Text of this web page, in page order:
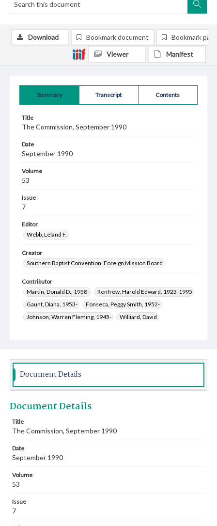
Summary Transcript Contents
Title
The Commission, September 1990
Date
September 1990
Volume
53
Issue
7
Editor
Webb, Leland F.
Creator
Southern Baptist Convention. Foreign Mission Board
Contributor
Martin, Donald D., 1958-
Renfrow, Harold Edward, 1923-1995
Gaunt, Diana, 1953-
Fonseca, Peggy Smith, 1952-
Johnson, Warren Fleming, 1945-
Williard, David
Parks, R. Keith, 1927-
Harrison, Ircel, 1943-
Ellison, Kenneth Zeb, 1935-
Boudreaux, Charles Anthony, 1952-
Toalston, Arthur Joseph, 1950-
Download Bookmark document Bookmark
Viewer Manifest
Document Details
Document Details
Title
The Commission, September 1990
Date
September 1990
Volume
53
Issue
7